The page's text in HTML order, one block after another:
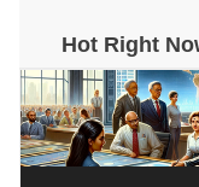
Hot Right